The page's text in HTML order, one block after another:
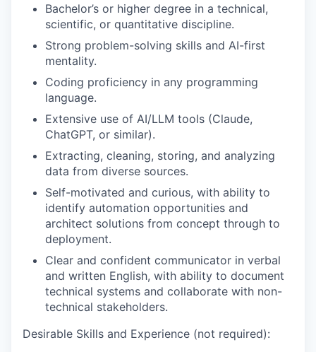
Bachelor’s or higher degree in a technical,
scientific, or quantitative discipline.
Strong problem-solving skills and AI-first
mentality.
Coding proficiency in any programming
language.
Extensive use of AI/LLM tools (Claude,
ChatGPT, or similar).
Extracting, cleaning, storing, and analyzing
data from diverse sources.
Self-motivated and curious, with ability to
identify automation opportunities and
architect solutions from concept through to
deployment.
Clear and confident communicator in verbal
and written English, with ability to document
technical systems and collaborate with non-
technical stakeholders.
Desirable Skills and Experience (not required):